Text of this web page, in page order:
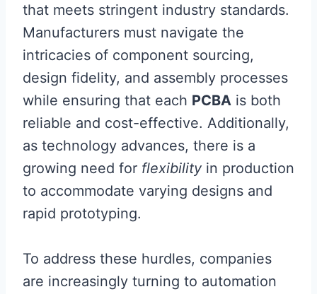
that meets stringent industry standards.
Manufacturers must navigate the
intricacies of component sourcing,
design fidelity, and assembly processes
while ensuring that each PCBA is both
reliable and cost-effective. Additionally,
as technology advances, there is a
growing need for flexibility in production
to accommodate varying designs and
rapid prototyping.
To address these hurdles, companies
are increasingly turning to automation